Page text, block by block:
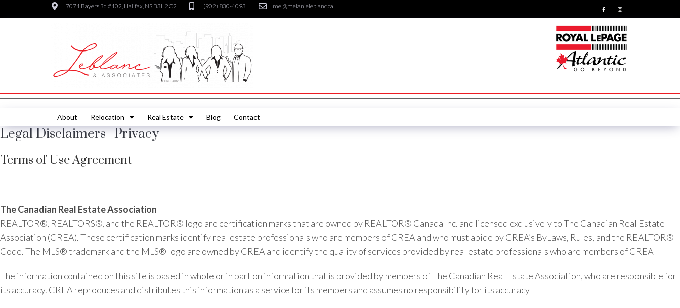
7071 Bayers Rd #102, Halifax, NS B3L 2C2 (902) 830-4093 mel@melanieleblanc.ca
About Relocation Real Estate Blog Contact
Legal Disclaimers | Privacy
Terms of Use Agreement
The Canadian Real Estate Association
REALTOR®, REALTORS®, and the REALTOR® logo are certification marks that are owned by REALTOR® Canada Inc. and licensed exclusively to The Canadian Real Estate
Association (CREA). These certification marks identify real estate professionals who are members of CREA and who must abide by CREA’s ByLaws, Rules, and the REALTOR®
Code. The MLS® trademark and the MLS® logo are owned by CREA and identify the quality of services provided by real estate professionals who are members of CREA
The information contained on this site is based in whole or in part on information that is provided by members of The Canadian Real Estate Association, who are responsible for
its accuracy. CREA reproduces and distributes this information as a service for its members and assumes no responsibility for its accuracy